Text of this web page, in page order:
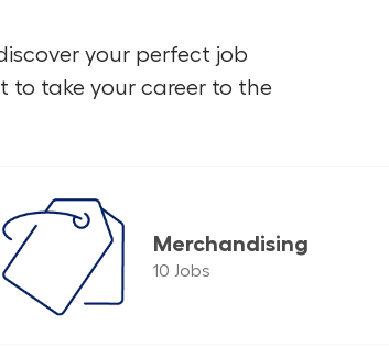
your perfect job
take your career to the
Merchandising
10 Jobs